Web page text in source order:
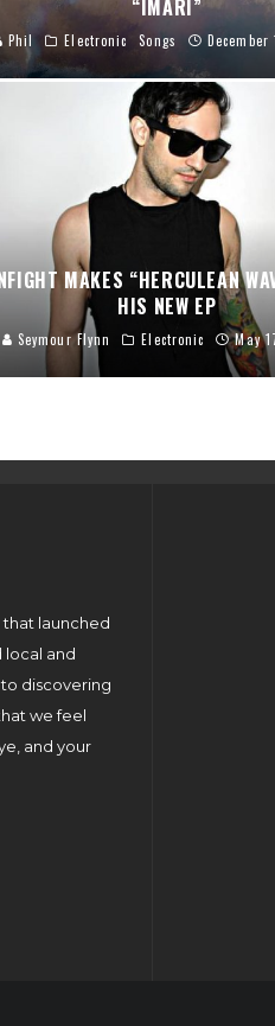
“IMARI”
Phil Electronic Songs December
MAKES “HERCULEAN
HIS NEW EP
Seymour Flynn Electronic May
launched
local and
discovering
we feel
and your